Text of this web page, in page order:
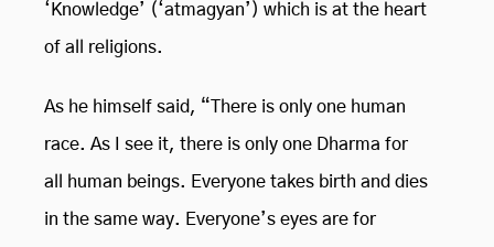
‘Knowledge’ (‘atmagyan’) which is at the heart
of all religions.
As he himself said, “There is only one human
race. As I see it, there is only one Dharma for
all human beings. Everyone takes birth and dies
in the same way. Everyone’s eyes are for